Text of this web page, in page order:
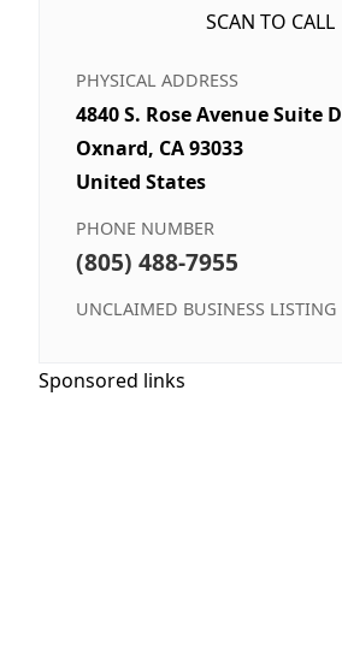
SCAN TO CALL
PHYSICAL ADDRESS
4840 S. Rose Avenue Suite D
Oxnard, CA 93033
United States
PHONE NUMBER
(805) 488-7955
UNCLAIMED BUSINESS LISTING
Sponsored links